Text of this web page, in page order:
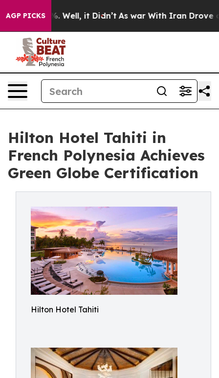
AGP PICKS
40%. Well, it Didn’t As war With Iran Drove oil
Hilton Hotel Tahiti in
French Polynesia Achieves
Green Globe Certification
Hilton Hotel Tahiti